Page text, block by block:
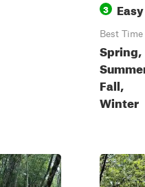
3 Easy
Best Time
Spring,
Fall,
Winter